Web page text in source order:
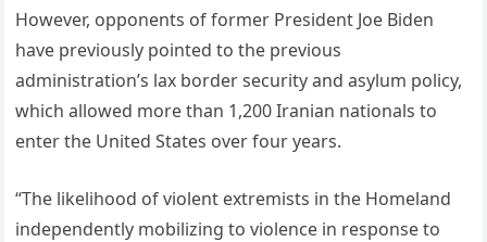
However, opponents of former President Joe Biden
have previously pointed to the previous
administration’s lax border security and asylum policy,
which allowed more than 1,200 Iranian nationals to
enter the United States over four years.
“The likelihood of violent extremists in the Homeland
independently mobilizing to violence in response to